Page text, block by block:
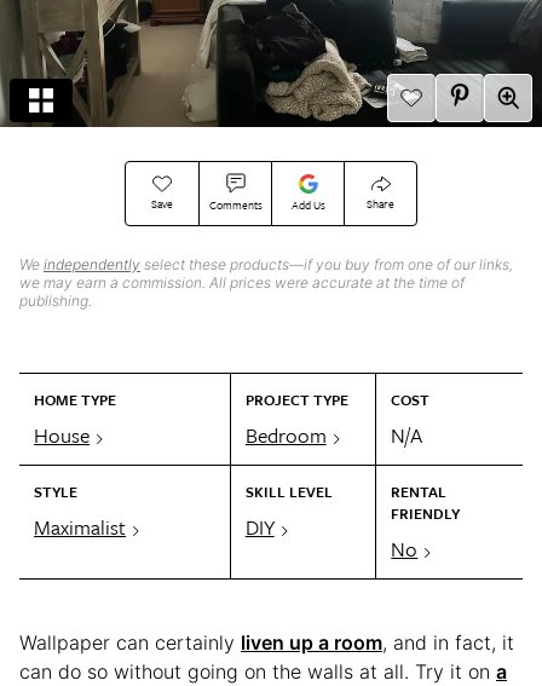
Save Comments Add Us Share
We independently select these products—if you buy from one of our links,
we may earn a commission. All prices were accurate at the time of
publishing.
HOME TYPE
House
PROJECT TYPE
Bedroom
COST
N/A
STYLE
Maximalist
SKILL LEVEL
DIY
RENTAL
FRIENDLY
No
Wallpaper can certainly liven up a room, and in fact, it
can do so without going on the walls at all. Try it on a